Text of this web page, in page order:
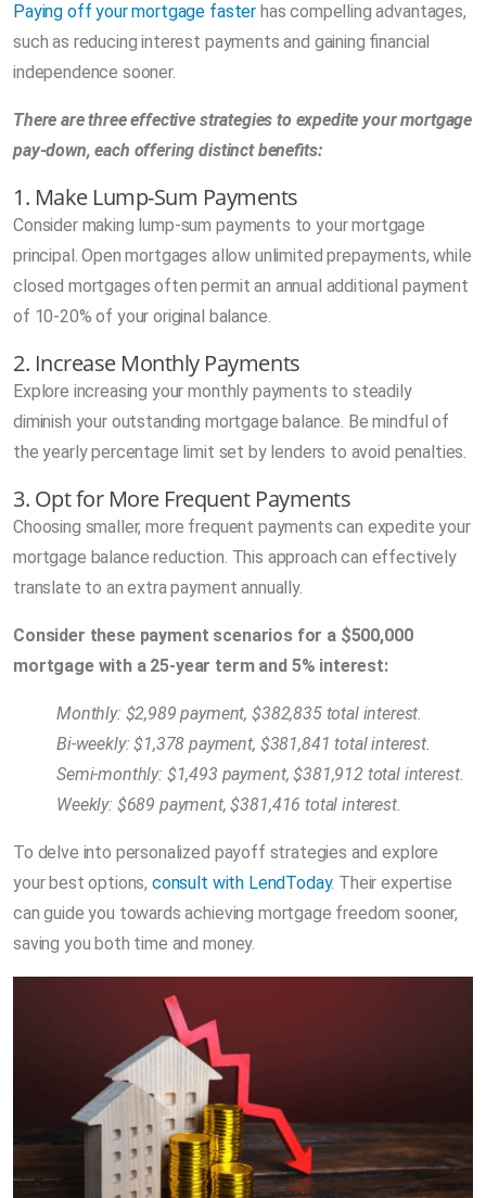
Paying off your mortgage faster has compelling advantages,
such as reducing interest payments and gaining financial
independence sooner.
There are three effective strategies to expedite your mortgage
pay-down, each offering distinct benefits:
1. Make Lump-Sum Payments
Consider making lump-sum payments to your mortgage
principal. Open mortgages allow unlimited prepayments, while
closed mortgages often permit an annual additional payment
of 10-20% of your original balance.
2. Increase Monthly Payments
Explore increasing your monthly payments to steadily
diminish your outstanding mortgage balance. Be mindful of
the yearly percentage limit set by lenders to avoid penalties.
3. Opt for More Frequent Payments
Choosing smaller, more frequent payments can expedite your
mortgage balance reduction. This approach can effectively
translate to an extra payment annually.
Consider these payment scenarios for a $500,000
mortgage with a 25-year term and 5% interest:
Monthly: $2,989 payment, $382,835 total interest.
Bi-weekly: $1,378 payment, $381,841 total interest.
Semi-monthly: $1,493 payment, $381,912 total interest.
Weekly: $689 payment, $381,416 total interest.
To delve into personalized payoff strategies and explore
your best options, consult with LendToday. Their expertise
can guide you towards achieving mortgage freedom sooner,
saving you both time and money.